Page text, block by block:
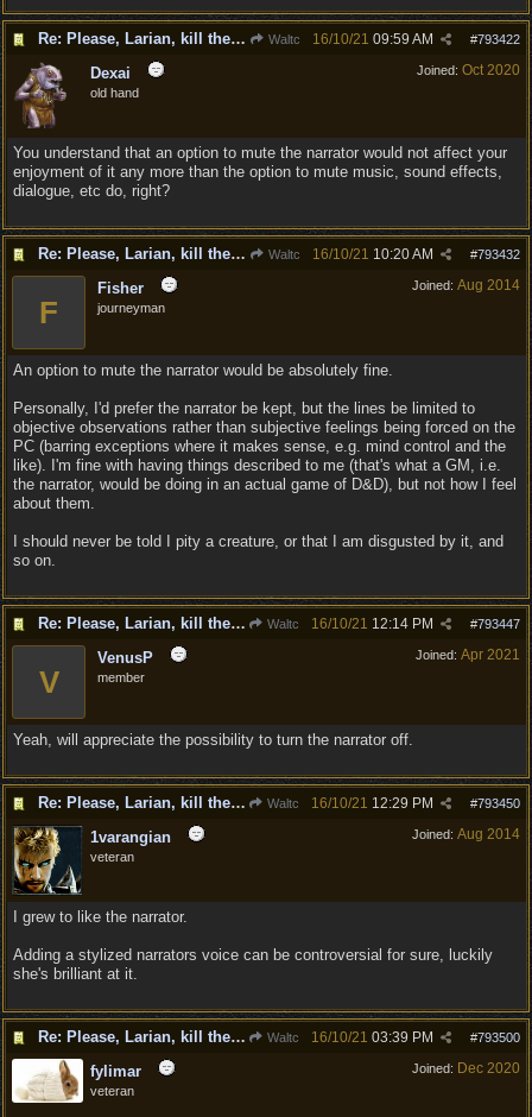
Re: Please, Larian, kill the narrator voice in BG 3... Waltc #793422
16/10/21 09:59 AM
Joined: Oct 2020
Dexai
old hand
You understand that an option to mute the narrator would not affect your
enjoyment of it any more than the option to mute music, sound effects,
dialogue, etc do, right?
Re: Please, Larian, kill the narrator voice in BG 3... Waltc #793432
16/10/21 10:20 AM
Joined: Aug 2014
F
Fisher
journeyman
An option to mute the narrator would be absolutely fine.
Personally, I'd prefer the narrator be kept, but the lines be limited to
objective observations rather than subjective feelings being forced on the
PC (barring exceptions where it makes sense, e.g. mind control and the
like). I'm fine with having things described to me (that's what a GM, i.e.
the narrator, would be doing in an actual game of D&D), but not how I feel
about them.
I should never be told I pity a creature, or that I am disgusted by it, and
so on.
Re: Please, Larian, kill the narrator voice in BG 3... Waltc #793447
16/10/21 12:14 PM
Joined: Apr 2021
V
VenusP
member
Yeah, will appreciate the possibility to turn the narrator off.
Re: Please, Larian, kill the narrator voice in BG 3... Waltc #793450
16/10/21 12:29 PM
Joined: Aug 2014
1varangian
veteran
I grew to like the narrator.
Adding a stylized narrators voice can be controversial for sure, luckily
she's brilliant at it.
Re: Please, Larian, kill the narrator voice in BG 3... Waltc #793500
16/10/21 03:39 PM
Joined: Dec 2020
fylimar
veteran